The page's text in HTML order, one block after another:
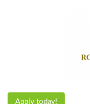
Apply today!